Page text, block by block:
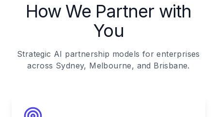
How We Partner with
You
Strategic AI partnership models for enterprises
across Sydney, Melbourne, and Brisbane.